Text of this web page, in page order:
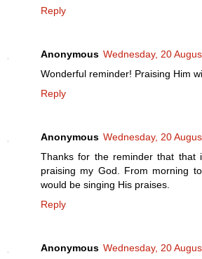
Reply
Anonymous Wednesday, 20
Wonderful reminder! Praising Him
Reply
Anonymous Wednesday, 20
Thanks for the reminder that that
praising my God. From morning
would be singing His praises.
Reply
Anonymous Wednesday, 20